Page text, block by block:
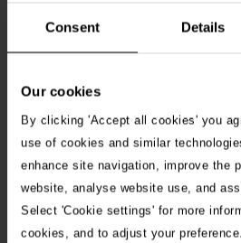
Consent Details
Our cookies
By clicking 'Accept all cookies' you
use of cookies and similar
enhance site navigation, improve the
website, analyse website use, and
Select 'Cookie settings' for more
cookies, and to adjust your
Get Connected
Connect with us for all the latest pet
hints and tips, and news about our